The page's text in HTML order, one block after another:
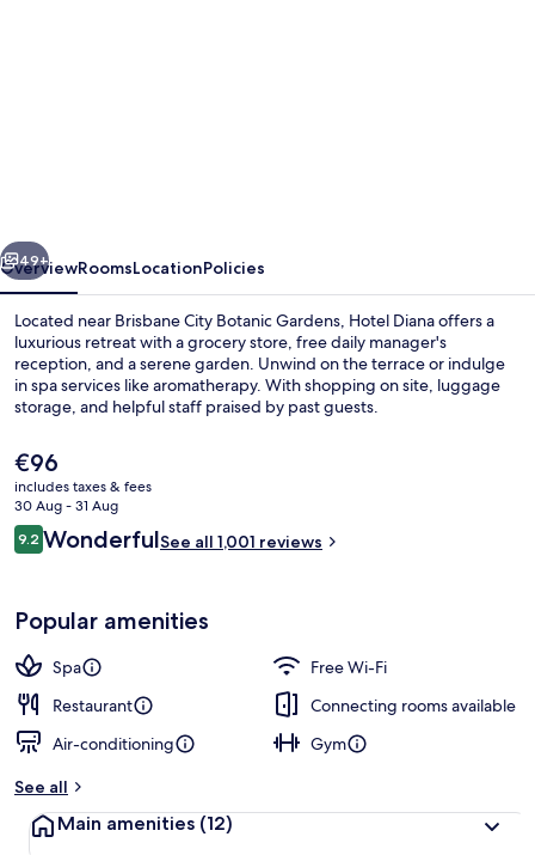
Next
49+
OverviewRoomsLocationPolicies
Located near Brisbane City Botanic Gardens, Hotel Diana offers a
luxurious retreat with a grocery store, free daily manager's
reception, and a serene garden. Unwind on the terrace or indulge
in spa services like aromatherapy. With shopping on site, luggage
storage, and helpful staff praised by past guests.
The
current
price
is
€96
€96
includes taxes & fees
30 Aug - 31 Aug
Reviews
9.29.2 out of 10
WonderfulSee all 1,001 reviews
Popular amenities
Spa
Free Wi-Fi
Restaurant
Connecting rooms available
Air-conditioning
Gym
See all
Main amenities (12)